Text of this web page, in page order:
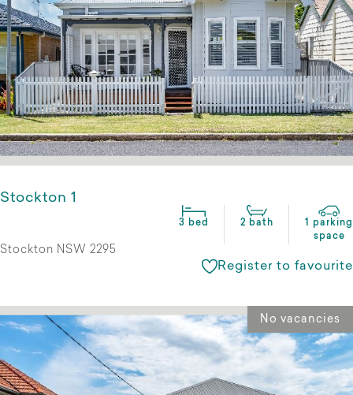
Stockton 1
3 bed 2 bath
1 parking
space
Stockton NSW 2295
Register to favourite
No vacancies